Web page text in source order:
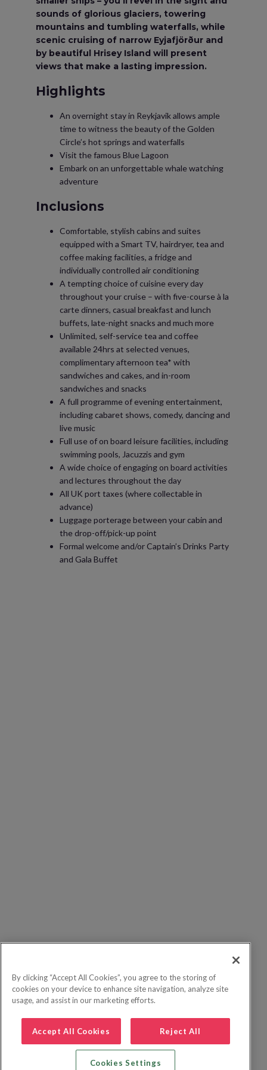
sounds of glorious glaciers, towering
mountains and tumbling waterfalls, while
scenic cruising of narrow Eyjafjörður and
by beautiful Hrisey Island will present
views that make a lasting impression.
Highlights
An overnight stay in Reykjavik allows ample
time to witness the beauty of the Golden
Circle’s hot springs and waterfalls
Visit the famous Blue Lagoon
Embark on an unforgettable whale watching
adventure
Inclusions
Comfortable, stylish cabins and suites
equipped with a Smart TV, hairdryer, tea and
coffee making facilities, a fridge and
individually controlled air conditioning
A tempting choice of cuisine every day
throughout your cruise – with five-course à la
carte dinners, casual breakfast and lunch
buffets, late-night snacks and much more
Unlimited, self-service tea and coffee
available 24hrs at selected venues,
complimentary afternoon tea* with
sandwiches and cakes, and in-room
sandwiches and snacks
A full programme of evening entertainment,
including cabaret shows, comedy, dancing and
live music
Full use of on board leisure facilities, including
swimming pools, Jacuzzis and gym
A wide choice of engaging on board activities
and lectures throughout the day
All UK port taxes (where collectable in
advance)
Luggage porterage between your cabin and
the drop-off/pick-up point
Formal welcome and/or Captain’s Drinks Party
and Gala Buffet
By clicking “Accept All Cookies”, you agree to the storing of
cookies on your device to enhance site navigation, analyze site
usage, and assist in our marketing efforts.
Accept All Cookies Reject All
Cookies Settings